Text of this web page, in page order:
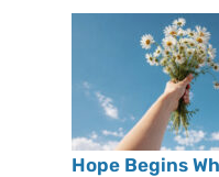
Hope Begins